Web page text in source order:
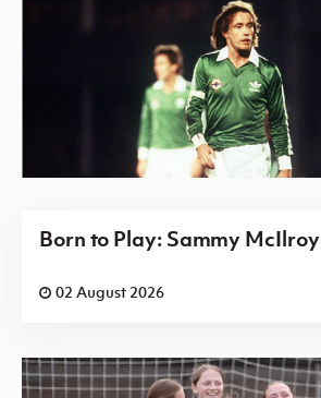
Born to Play: Sammy McIlroy
02 August 2026